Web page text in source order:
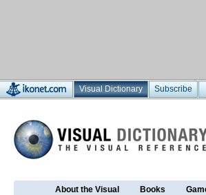
Visual Dictionary Subscribe
About the Visual Books